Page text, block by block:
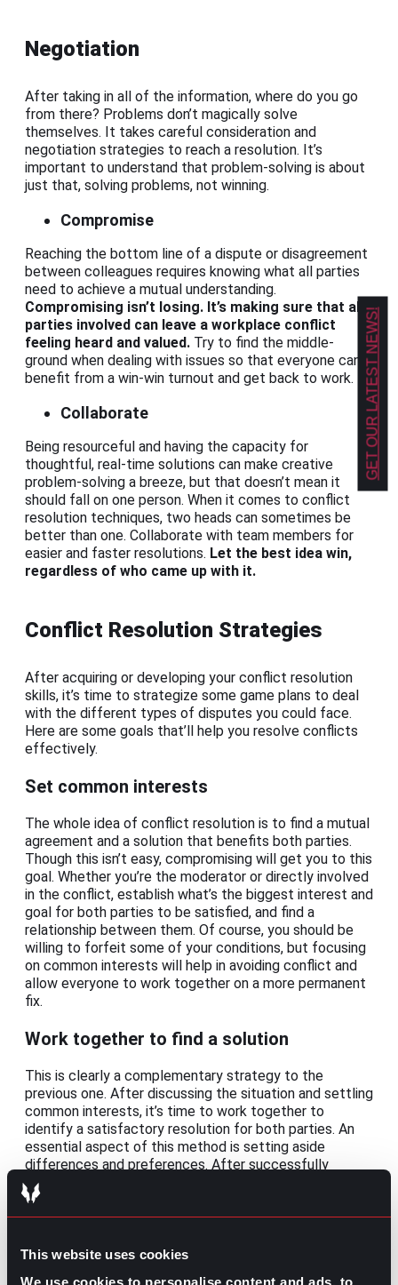
This website uses cookies
We use cookies to personalise content and ads, to
Negotiation
After taking in all of the information, where do you go
from there? Problems don’t magically solve
themselves. It takes careful consideration and
negotiation strategies to reach a resolution. It’s
important to understand that problem-solving is about
just that, solving problems, not winning.
Compromise
Reaching the bottom line of a dispute or disagreement
between colleagues requires knowing what all parties
need to achieve a mutual understanding.
Compromising isn’t losing. It’s making sure that all
parties involved can leave a workplace conflict
feeling heard and valued. Try to find the middle-
ground when dealing with issues so that everyone can
benefit from a win-win turnout and get back to work.
Collaborate
Being resourceful and having the capacity for
thoughtful, real-time solutions can make creative
problem-solving a breeze, but that doesn’t mean it
should fall on one person. When it comes to conflict
resolution techniques, two heads can sometimes be
better than one. Collaborate with team members for
easier and faster resolutions. Let the best idea win,
regardless of who came up with it.
Conflict Resolution Strategies
After acquiring or developing your conflict resolution
skills, it’s time to strategize some game plans to deal
with the different types of disputes you could face.
Here are some goals that’ll help you resolve conflicts
effectively.
Set common interests
The whole idea of conflict resolution is to find a mutual
agreement and a solution that benefits both parties.
Though this isn’t easy, compromising will get you to this
goal. Whether you’re the moderator or directly involved
in the conflict, establish what’s the biggest interest and
goal for both parties to be satisfied, and find a
relationship between them. Of course, you should be
willing to forfeit some of your conditions, but focusing
on common interests will help in avoiding conflict and
allow everyone to work together on a more permanent
fix.
Work together to find a solution
This is clearly a complementary strategy to the
previous one. After discussing the situation and settling
common interests, it’s time to work together to
identify a satisfactory resolution for both parties. An
essential aspect of this method is setting aside
differences and preferences. After successfully
achieving that, you can list concrete actions towards
the common solution and the expected results.
Because of its conciliation nature, this strategy is
customers.
GET OUR LATEST NEWS!